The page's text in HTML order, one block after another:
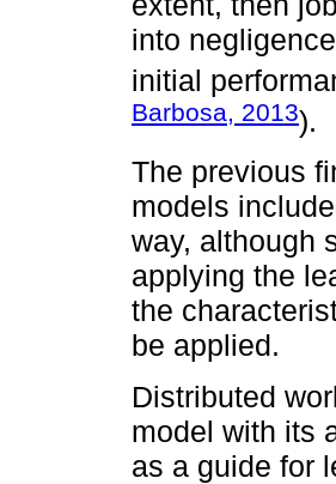
into
initial
Barbosa, 2013).
The previous
models
way, although
applying the
the
be applied.
Distributed
model with its
as a guide for